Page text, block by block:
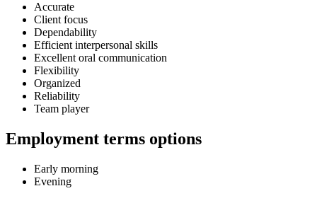
Accurate
Client focus
Dependability
Efficient interpersonal skills
Excellent oral communication
Flexibility
Organized
Reliability
Team player
Employment terms options
Early morning
Evening